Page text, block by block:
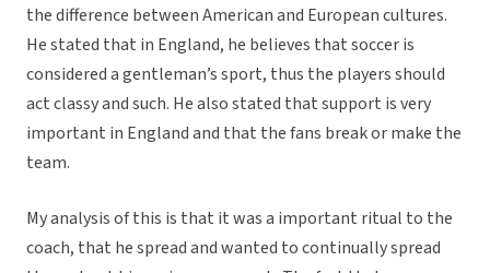
the difference between American and European cultures.
He stated that in England, he believes that soccer is
considered a gentleman’s sport, thus the players should
act classy and such. He also stated that support is very
important in England and that the fans break or make the
team.
My analysis of this is that it was a important ritual to the
coach, that he spread and wanted to continually spread